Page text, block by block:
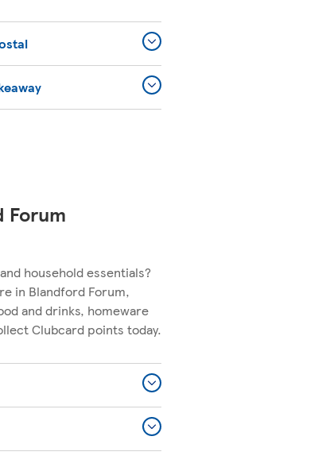
Forum
household essentials?
in Blandford Forum,
and drinks, homeware
Clubcard points today.